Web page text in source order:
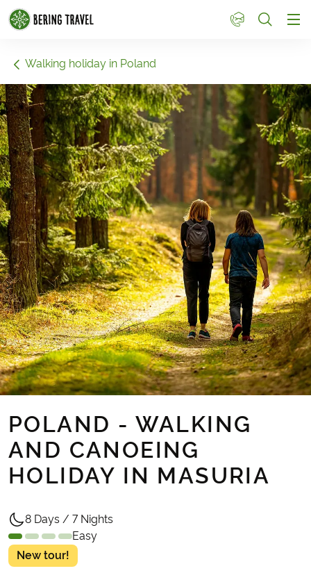
1
Walking holiday in Poland
POLAND - WALKING
AND CANOEING
HOLIDAY IN MASURIA
8 Days / 7 Nights
Easy
New tour!